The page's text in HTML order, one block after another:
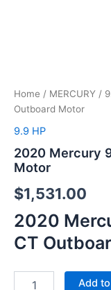
Home / MERCURY /
Outboard Motor
9.9 HP
2020 Mercury
Motor
$1,531.00
2020
CT
Add